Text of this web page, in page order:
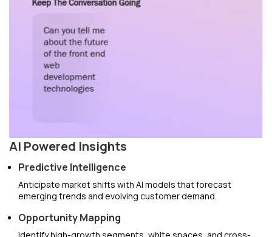
AI Powered Insights
Predictive Intelligence
Anticipate market shifts with AI models that forecast
emerging trends and evolving customer demand.
Opportunity Mapping